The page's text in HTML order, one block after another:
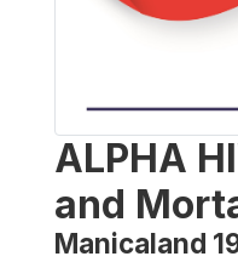
ALPHA
and
Manicaland